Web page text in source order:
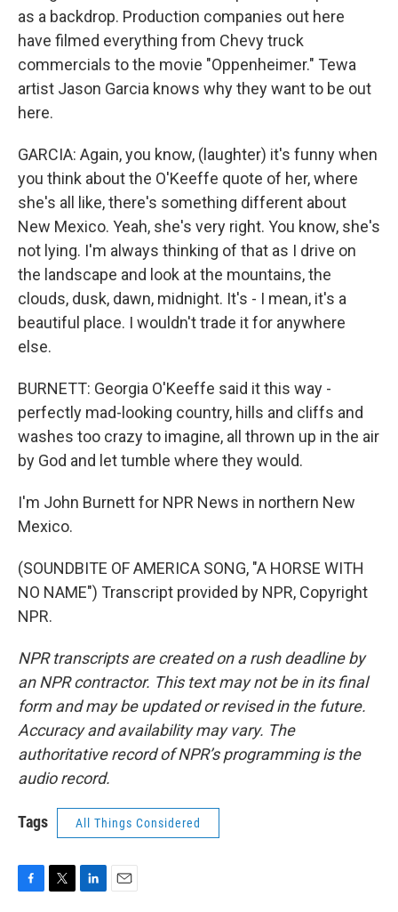
as a backdrop. Production companies out here
have filmed everything from Chevy truck
commercials to the movie "Oppenheimer." Tewa
artist Jason Garcia knows why they want to be out
here.
GARCIA: Again, you know, (laughter) it's funny when
you think about the O'Keeffe quote of her, where
she's all like, there's something different about
New Mexico. Yeah, she's very right. You know, she's
not lying. I'm always thinking of that as I drive on
the landscape and look at the mountains, the
clouds, dusk, dawn, midnight. It's - I mean, it's a
beautiful place. I wouldn't trade it for anywhere
else.
BURNETT: Georgia O'Keeffe said it this way -
perfectly mad-looking country, hills and cliffs and
washes too crazy to imagine, all thrown up in the air
by God and let tumble where they would.
I'm John Burnett for NPR News in northern New
Mexico.
(SOUNDBITE OF AMERICA SONG, "A HORSE WITH
NO NAME") Transcript provided by NPR, Copyright
NPR.
NPR transcripts are created on a rush deadline by
an NPR contractor. This text may not be in its final
form and may be updated or revised in the future.
Accuracy and availability may vary. The
authoritative record of NPR’s programming is the
audio record.
Tags All Things Considered